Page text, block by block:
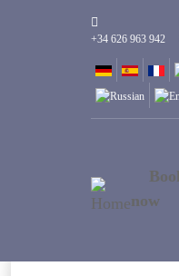
+34 626 963 942
now